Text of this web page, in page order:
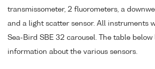
transmissometer, 2 fluorometers, a
and a light scatter sensor. All instruments
Sea-Bird SBE 32 carousel. The table
information about the various sensors.